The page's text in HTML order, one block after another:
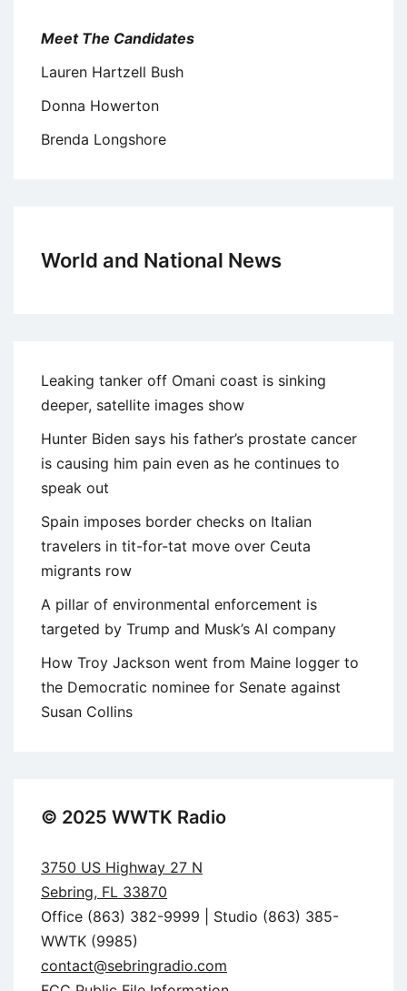
Meet The Candidates
Lauren Hartzell Bush
Donna Howerton
Brenda Longshore
World and National News
Leaking tanker off Omani coast is sinking
deeper, satellite images show
Hunter Biden says his father’s prostate cancer
is causing him pain even as he continues to
speak out
Spain imposes border checks on Italian
travelers in tit-for-tat move over Ceuta
migrants row
A pillar of environmental enforcement is
targeted by Trump and Musk’s AI company
How Troy Jackson went from Maine logger to
the Democratic nominee for Senate against
Susan Collins
© 2025 WWTK Radio
3750 US Highway 27 N
Sebring, FL 33870
Office (863) 382-9999 | Studio (863) 385-
WWTK (9985)
contact@sebringradio.com